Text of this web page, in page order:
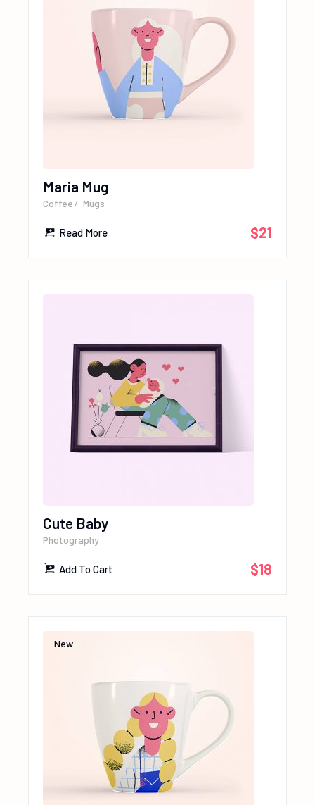
Maria Mug
Coffee Mugs
$21
Read More
Cute Baby
Photography
$18
Add To Cart
New